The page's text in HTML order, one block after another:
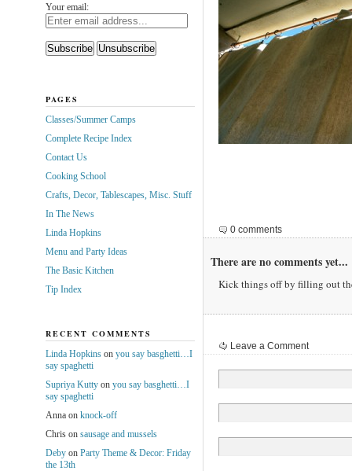
0 comments
There are no comments yet...
Kick things off by filling out
Leave a Comment
Your email:
PAGES
Classes/Summer Camps
Complete Recipe Index
Contact Us
Cooking School
Crafts, Decor, Tablescapes, Misc. Stuff
In The News
Linda Hopkins
Menu and Party Ideas
The Basic Kitchen
Tip Index
RECENT COMMENTS
Linda Hopkinson you say basghetti…I
say spaghetti
Supriya Kuttyon you say basghetti…I
say spaghetti
Annaon knock-off
Chrison sausage and mussels
Debyon Party Theme & Decor: Friday
the 13th